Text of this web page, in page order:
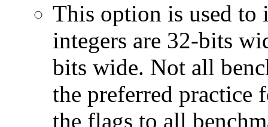
This option is used to
integers are 32-bits
bits wide. Not all
the preferred practice
the flags to all